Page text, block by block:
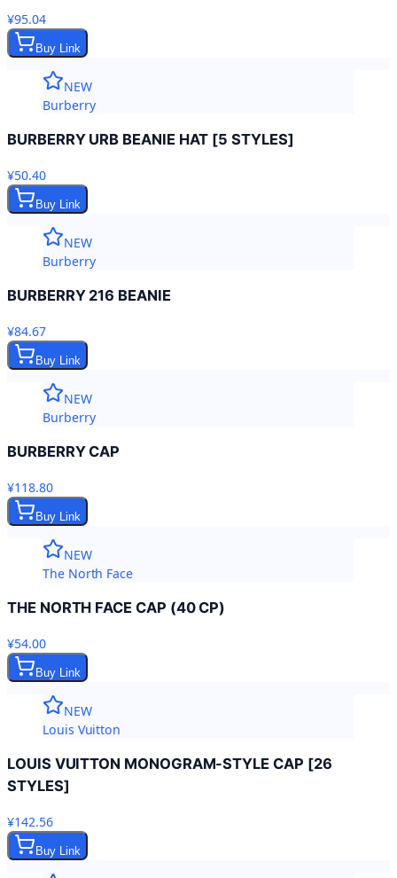
¥95.04
Buy Link
NEW
Burberry
BURBERRY URB BEANIE HAT [5 STYLES]
¥50.40
Buy Link
NEW
Burberry
BURBERRY 216 BEANIE
¥84.67
Buy Link
NEW
Burberry
BURBERRY CAP
¥118.80
Buy Link
NEW
The North Face
THE NORTH FACE CAP (40 CP)
¥54.00
Buy Link
NEW
Louis Vuitton
LOUIS VUITTON MONOGRAM-STYLE CAP [26
STYLES]
¥142.56
Buy Link